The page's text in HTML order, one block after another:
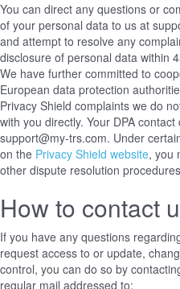
You can direct any questions or
of your personal data to us at
and attempt to resolve any
disclosure of personal data within
We have further committed to
European data protection
Privacy Shield complaints we do
with you directly. Your DPA
support@my-trs.com. Under
on the Privacy Shield website, you
other dispute resolution
How to contact
If you have any questions
request access to or update,
control, you can do so by
regular mail addressed to: